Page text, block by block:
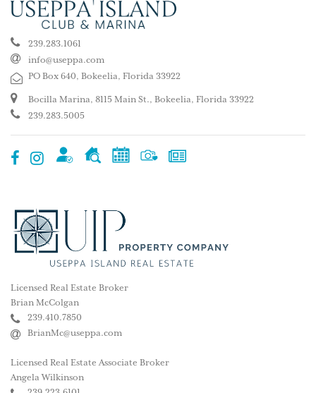
239.283.1061
info@useppa.com
PO Box 640, Bokeelia, Florida 33922
Bocilla Marina, 8115 Main St., Bokeelia, Florida 33922
239.283.5005
Licensed Real Estate Broker
Brian McColgan
239.410.7850
BrianMc@useppa.com
Licensed Real Estate Associate Broker
Angela Wilkinson